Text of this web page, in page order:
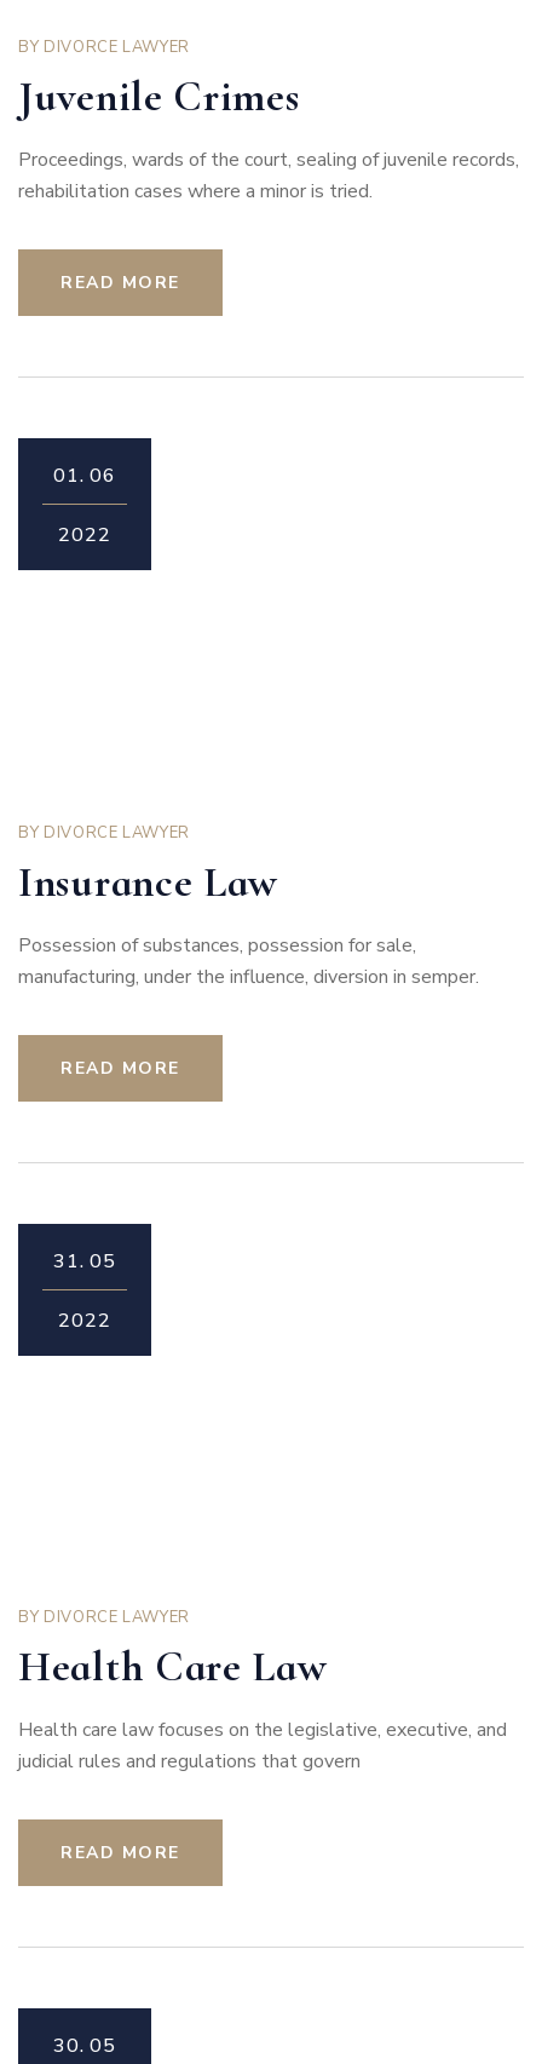
BY DIVORCE LAWYER
Juvenile Crimes
Proceedings, wards of the court, sealing of juvenile records,
rehabilitation cases where a minor is tried.
READ MORE
01. 06
2022
BY DIVORCE LAWYER
Insurance Law
Possession of substances, possession for sale,
manufacturing, under the influence, diversion in semper.
READ MORE
31. 05
2022
BY DIVORCE LAWYER
Health Care Law
Health care law focuses on the legislative, executive, and
judicial rules and regulations that govern
READ MORE
30. 05